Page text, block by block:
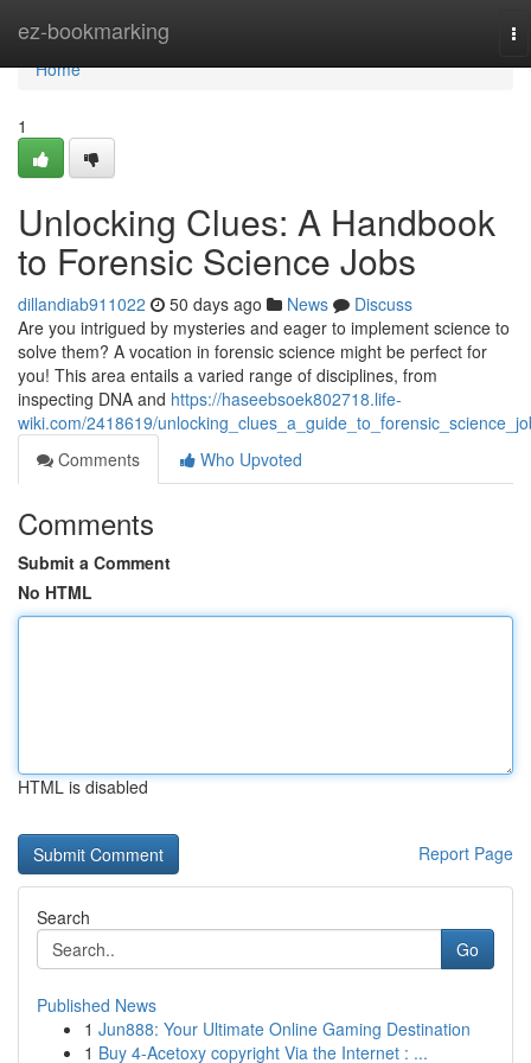
ez-bookmarking
Home
Home
1
Unlocking Clues: A Handbook
to Forensic Science Jobs
dillandiab911022 50 days ago News
Discuss
Are you intrigued by mysteries and eager to implement science to
solve them? A vocation in forensic science might be perfect for
you! This area entails a varied range of disciplines, from
inspecting DNA and https://haseebsoek802718.life-
wiki.com/2418619/
Comments
Who Upvoted
Comments
Submit a Comment
No HTML
HTML is disabled
Report Page
Search
Go
Published News
1 Jun888: Your Ultimate Online Gaming Destination
1 Buy 4-Acetoxy copyright Via the Internet : ...